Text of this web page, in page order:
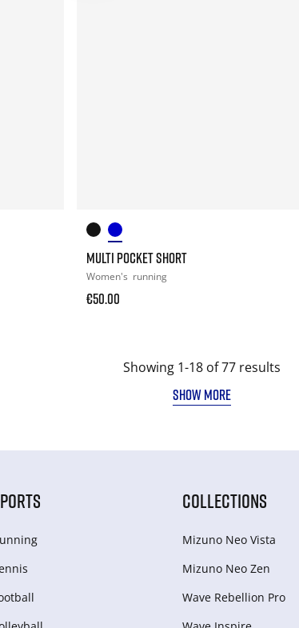
MULTI POCKET SHORT
Women's running
€50.00
Showing 1-18 of 77 results
SHOW MORE
COLLECTIONS
Mizuno Neo Vista
Mizuno Neo Zen
Wave Rebellion Pro